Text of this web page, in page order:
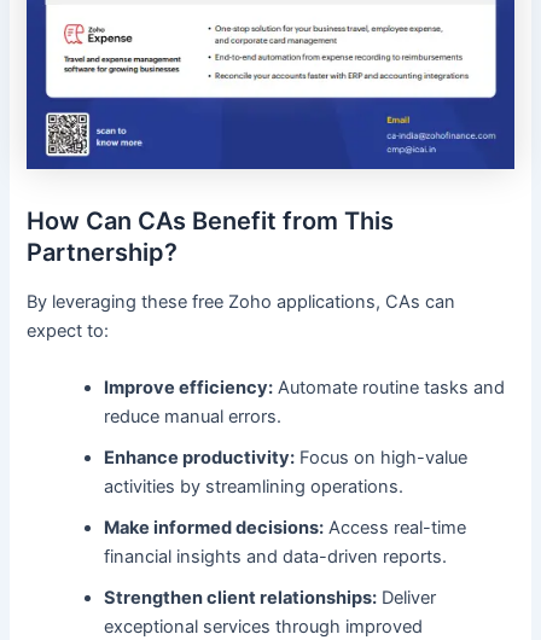
How Can CAs Benefit from This
Partnership?
By leveraging these free Zoho applications, CAs can
expect to:
Improve efficiency: Automate routine tasks and
reduce manual errors.
Enhance productivity: Focus on high-value
activities by streamlining operations.
Make informed decisions: Access real-time
financial insights and data-driven reports.
Strengthen client relationships: Deliver
exceptional services through improved